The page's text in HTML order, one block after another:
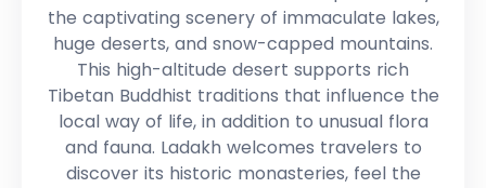
the captivating scenery of immaculate lakes,
huge deserts, and snow-capped mountains.
This high-altitude desert supports rich
Tibetan Buddhist traditions that influence the
local way of life, in addition to unusual flora
and fauna. Ladakh welcomes travelers to
discover its historic monasteries, feel the